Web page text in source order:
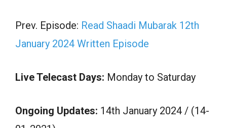
Prev. Episode: Read Shaadi Mubarak 12th
January 2024 Written Episode
Live Telecast Days: Monday to Saturday
Ongoing Updates: 14th January 2024 / (14-